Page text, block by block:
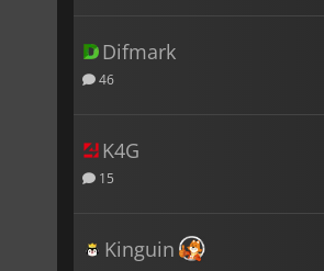
Difmark
46
K4G
15
Kinguin